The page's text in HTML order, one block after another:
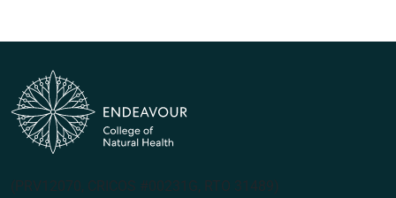
(PRV12070, CRICOS #00231G, RTO 31489)